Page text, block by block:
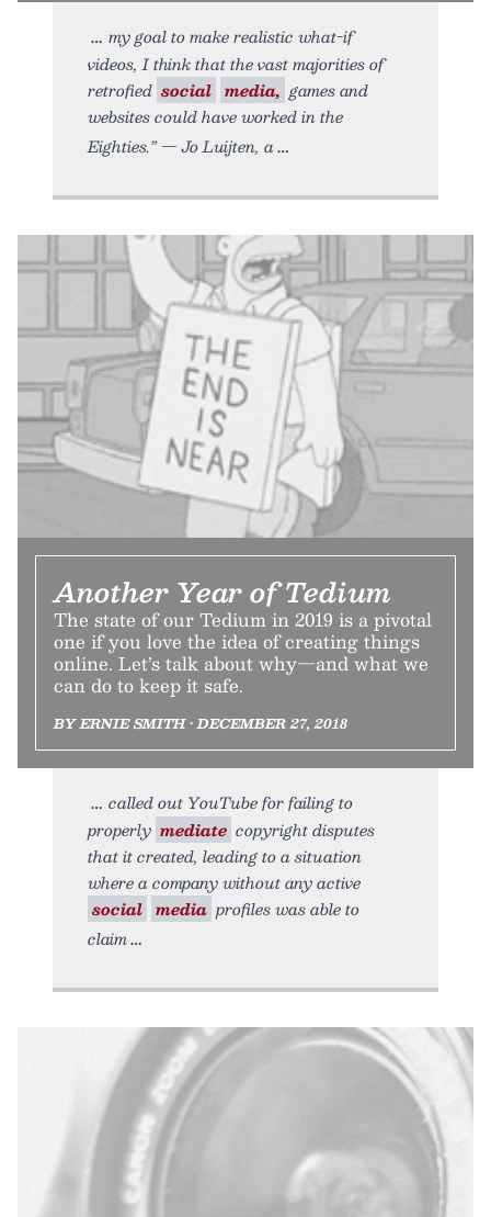
my goal to make realistic what-if
videos, I think that the vast majorities of
retrofied social media, games and
websites could have worked in the
Eighties.” — Jo Luijten, a
Another Year of Tedium
The state of our Tedium in 2019 is a pivotal
one if you love the idea of creating things
online. Let’s talk about why—and what we
can do to keep it safe.
BY ERNIE SMITH • DECEMBER 27, 2018
called out YouTube for failing to
properly mediate copyright disputes
that it created, leading to a situation
where a company without any active
social media profiles was able to
claim